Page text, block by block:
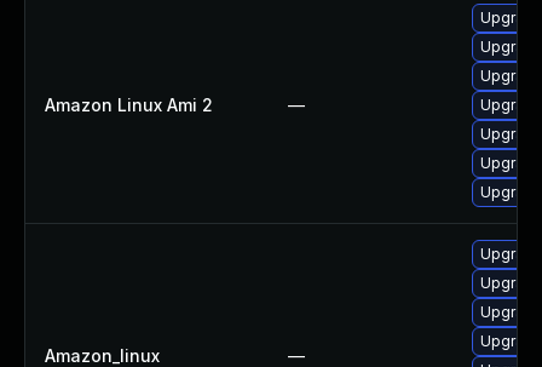
Amazon Linux Ami 2 —
Amazon_linux —